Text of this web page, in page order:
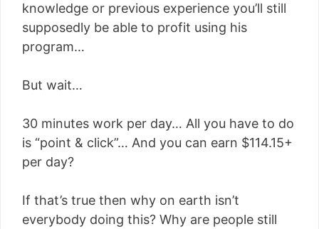
knowledge or previous experience you’ll still
supposedly be able to profit using his
program…
But wait…
30 minutes work per day… All you have to do
is “point & click”… And you can earn $114.15+
per day?
If that’s true then why on earth isn’t
everybody doing this? Why are people still